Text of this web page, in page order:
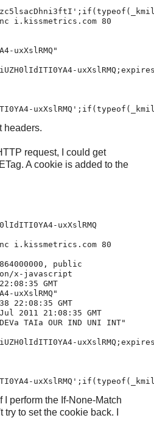
80
uxXslRMQ"
headers.
request, I could get
A cookie is added to the
uxXslRMQ
80
public
x-javascript
GMT
uxXslRMQ"
22:08:35 GMT
2011 21:08:35 GMT
TAIa OUR IND UNI INT"
perform the If-None-Match
to set the cookie back. I